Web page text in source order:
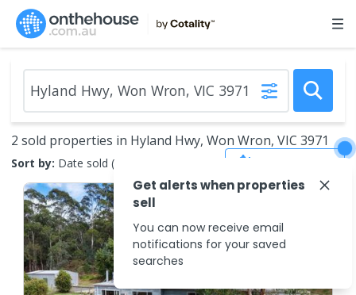
2 sold properties in Hyland Hwy, Won Wron, VIC 3971
Sort by: Date sold (new to old)
Get alerts when properties
sell
You can now receive email
notifications for your saved
searches